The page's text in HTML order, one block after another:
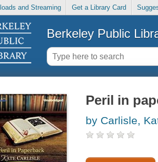
and Streaming Get a Library Card
Berkeley Public
Peril in
by Carlisle,